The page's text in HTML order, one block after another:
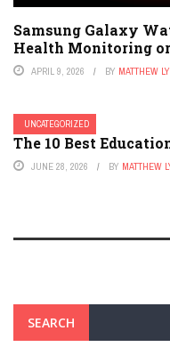
Samsung Galaxy
Health Monitoring
APRIL 9, 2026 BY MATTHEW
UNCATEGORIZED
The 10 Best
JUNE 28, 2026 BY MATTHEW
SEARCH